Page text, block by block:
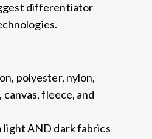
differentiator
polyester, nylon,
fleece, and
light AND dark fabrics